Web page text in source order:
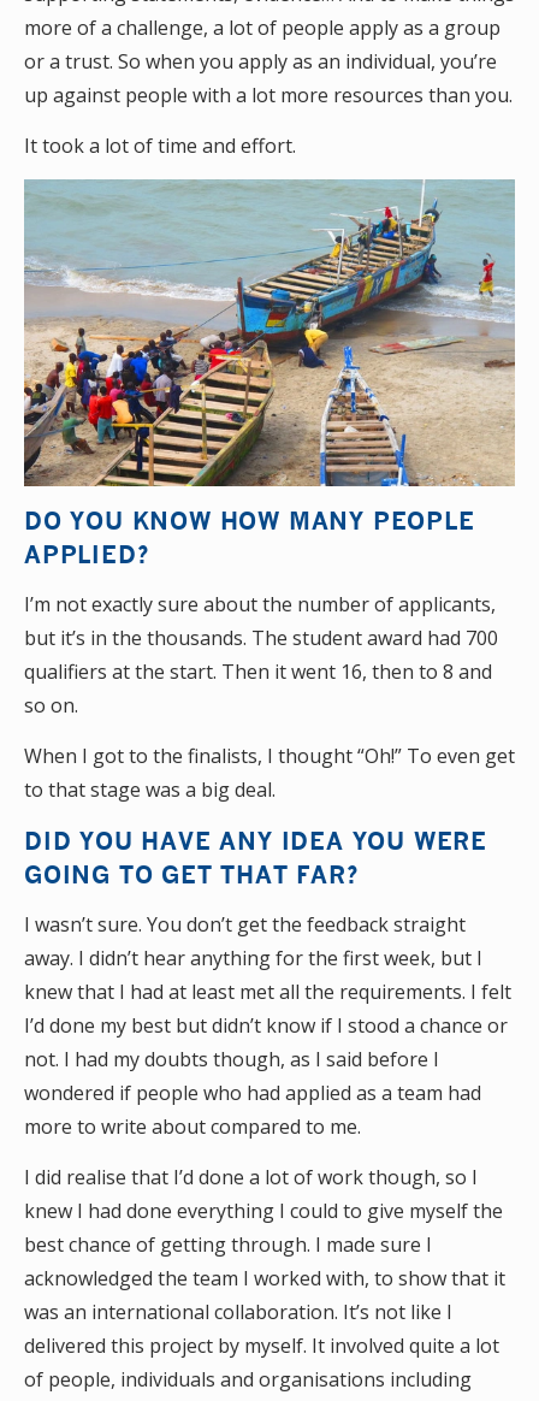
more of a challenge, a lot of people apply as a group
or a trust. So when you apply as an individual, you’re
up against people with a lot more resources than you.
It took a lot of time and effort.
DO YOU KNOW HOW MANY PEOPLE
APPLIED?
I’m not exactly sure about the number of applicants,
but it’s in the thousands. The student award had 700
qualifiers at the start. Then it went 16, then to 8 and
so on.
When I got to the finalists, I thought “Oh!” To even get
to that stage was a big deal.
DID YOU HAVE ANY IDEA YOU WERE
GOING TO GET THAT FAR?
I wasn’t sure. You don’t get the feedback straight
away. I didn’t hear anything for the first week, but I
knew that I had at least met all the requirements. I felt
I’d done my best but didn’t know if I stood a chance or
not. I had my doubts though, as I said before I
wondered if people who had applied as a team had
more to write about compared to me.
I did realise that I’d done a lot of work though, so I
knew I had done everything I could to give myself the
best chance of getting through. I made sure I
acknowledged the team I worked with, to show that it
was an international collaboration. It’s not like I
delivered this project by myself. It involved quite a lot
of people, individuals and organisations including